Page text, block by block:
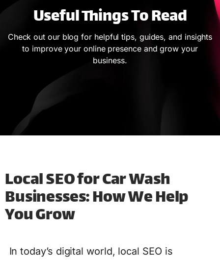
Useful Things To Read
Check out our blog for helpful tips, guides, and insights
to improve your online presence and grow your
business.
Local SEO for Car Wash
Businesses: How We Help
You Grow
In today’s digital world, local SEO is